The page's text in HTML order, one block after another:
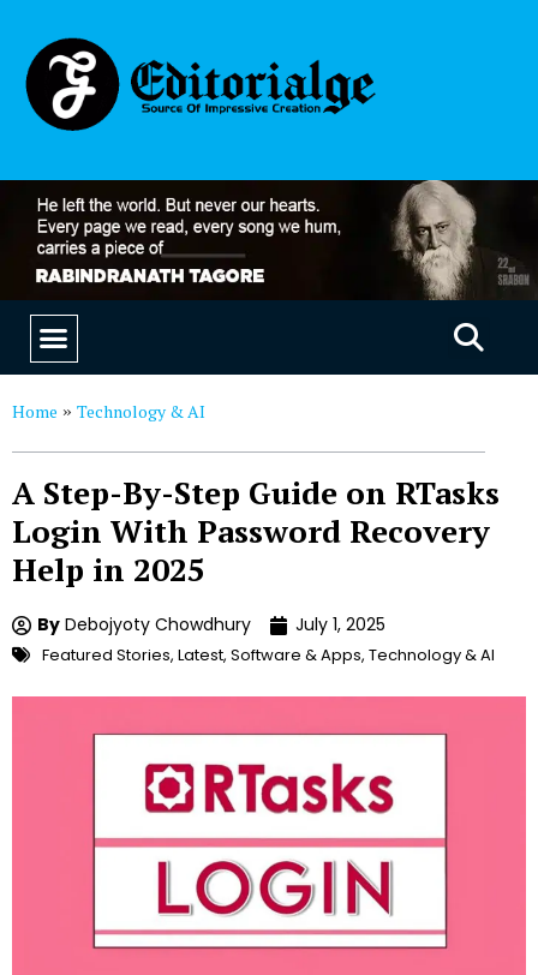
Home » Technology & AI
A Step-By-Step Guide on RTasks
Login With Password Recovery
Help in 2025
By Debojyoty Chowdhury July 1, 2025
Featured Stories, Latest, Software & Apps, Technology & AI